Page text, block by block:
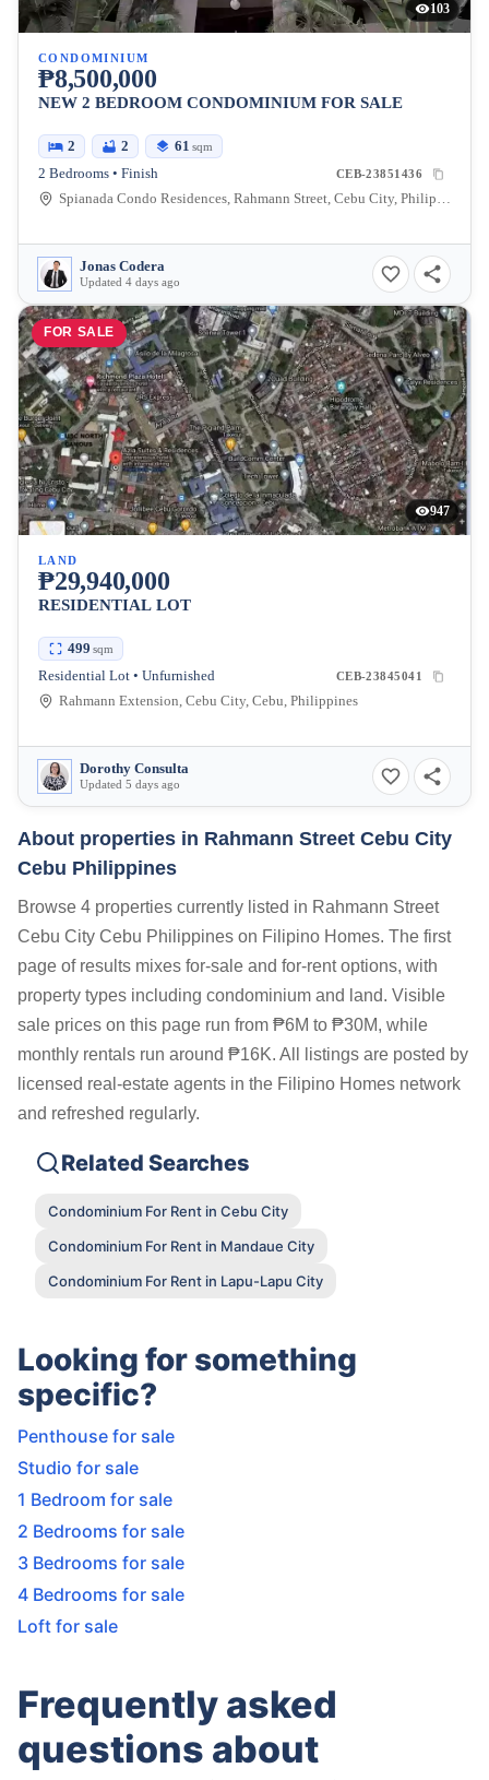
103
CONDOMINIUM
₱8,500,000
NEW 2 BEDROOM CONDOMINIUM FOR SALE
2 2 61 sqm
2 Bedrooms • Finish CEB-23851436
Spianada Condo Residences, Rahmann Street, Cebu City, Philippines
Jonas Codera
Updated 4 days ago
FOR SALE
947
LAND
₱29,940,000
RESIDENTIAL LOT
499 sqm
Residential Lot • Unfurnished CEB-23845041
Rahmann Extension, Cebu City, Cebu, Philippines
Dorothy Consulta
Updated 5 days ago
About properties in Rahmann Street Cebu City
Cebu Philippines
Browse 4 properties currently listed in Rahmann Street
Cebu City Cebu Philippines on Filipino Homes. The first
page of results mixes for-sale and for-rent options, with
property types including condominium and land. Visible
sale prices on this page run from ₱6M to ₱30M, while
monthly rentals run around ₱16K. All listings are posted by
licensed real-estate agents in the Filipino Homes network
and refreshed regularly.
Related Searches
Condominium For Rent in Cebu City
Condominium For Rent in Mandaue City
Condominium For Rent in Lapu-Lapu City
Looking for something
specific?
Penthouse for sale
Studio for sale
1 Bedroom for sale
2 Bedrooms for sale
3 Bedrooms for sale
4 Bedrooms for sale
Loft for sale
Frequently asked
questions about